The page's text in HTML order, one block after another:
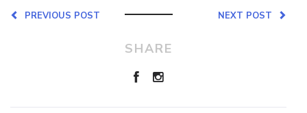
NEXT POST
PREVIOUS POST
SHARE